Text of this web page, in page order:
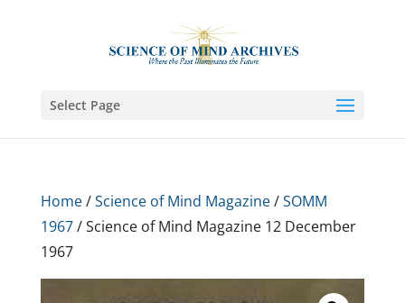
Select Page
Home/Science of Mind Magazine/SOMM
1967/ Science of Mind Magazine 12 December
1967